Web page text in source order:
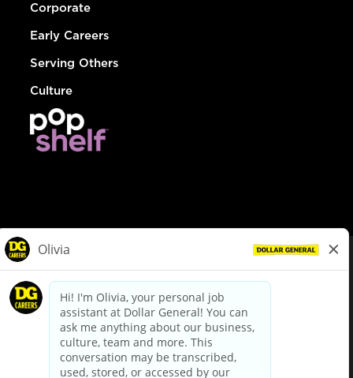
Corporate
Early Careers
Serving Others
Culture
dollargeneral.com|Privacy Policy|Terms & Conditions
Your Privacy Choices
California Employee and Third Party Privacy Policy
Applicant Privacy Notice